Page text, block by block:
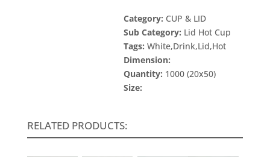
Category: CUP & LID
Sub Category: Lid Hot Cup
Tags: White,Drink,Lid,Hot
Dimension:
Quantity: 1000 (20x50)
Size:
RELATED PRODUCTS: